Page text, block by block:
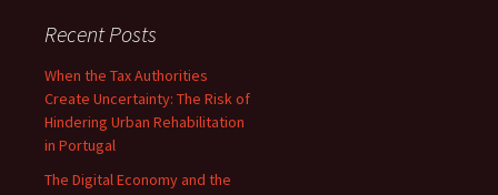
Recent Posts
When the Tax Authorities
Create Uncertainty: The Risk of
Hindering Urban Rehabilitation
in Portugal
The Digital Economy and the